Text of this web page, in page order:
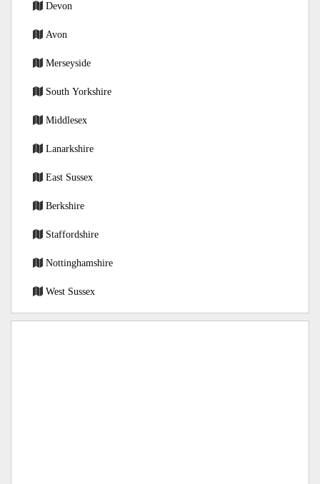
Devon
Avon
Merseyside
South Yorkshire
Middlesex
Lanarkshire
East Sussex
Berkshire
Staffordshire
Nottinghamshire
West Sussex